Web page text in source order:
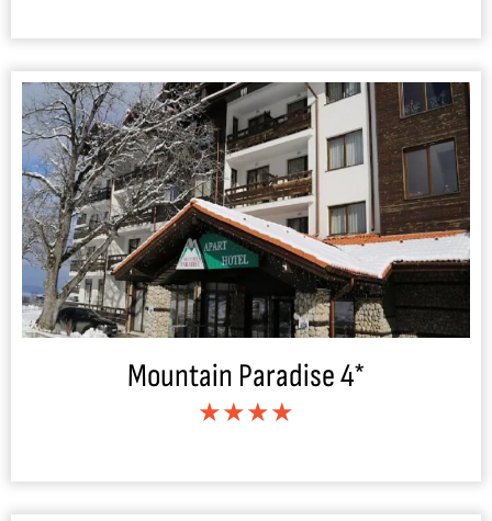
Mountain Paradise 4*
★★★★